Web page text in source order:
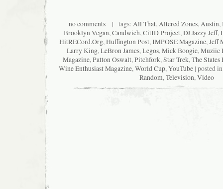
no comments| tags: All That,Altered Zones,Austin,
Brooklyn Vegan,Candwich,CitID Project,DJ Jazzy Jeff,
HitRECord.Org,Huffington Post,IMPOSE Magazine,Jeff
Larry King,LeBron James,Legos,Mick Boogie,Muziic
Magazine,Patton Oswalt,Pitchfork,Star Trek,The States
Wine Enthusiast Magazine,World Cup,YouTube | posted
Random,Television,Video